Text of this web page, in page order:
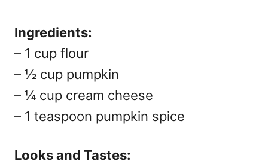
Ingredients:
– 1 cup flour
– ½ cup pumpkin
– ¼ cup cream cheese
– 1 teaspoon pumpkin spice
Looks and Tastes: